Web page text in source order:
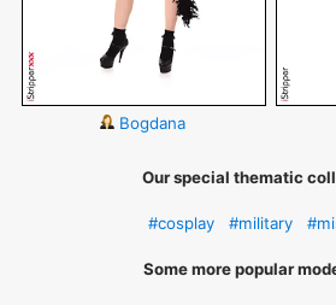
Bogdana
Our special thematic
#cosplay #military
Some more popular